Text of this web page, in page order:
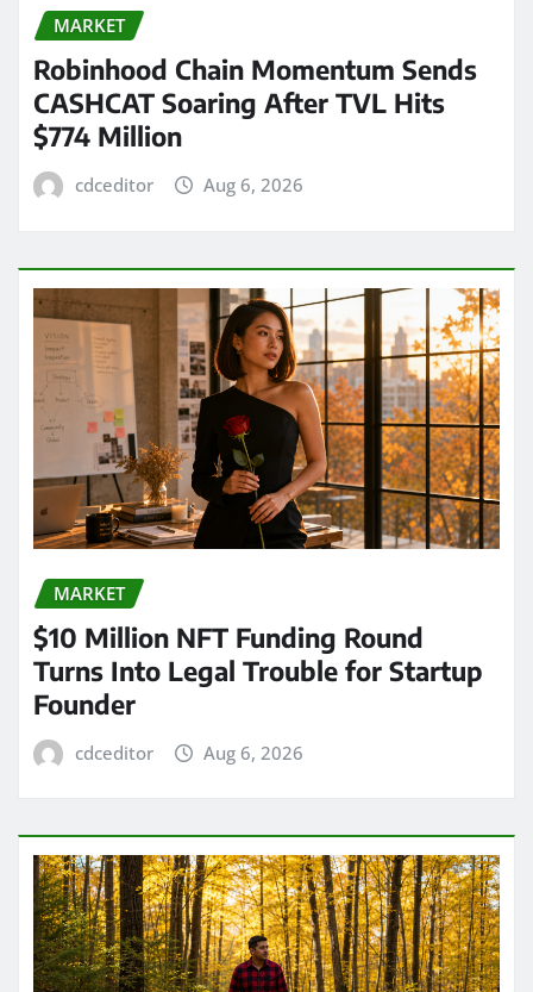
MARKET
Robinhood Chain Momentum Sends
CASHCAT Soaring After TVL Hits
$774 Million
cdceditor Aug 6, 2026
MARKET
$10 Million NFT Funding Round
Turns Into Legal Trouble for Startup
Founder
cdceditor Aug 6, 2026